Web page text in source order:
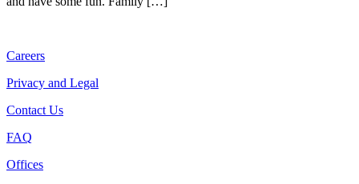
Careers
Privacy and Legal
Contact Us
FAQ
Offices